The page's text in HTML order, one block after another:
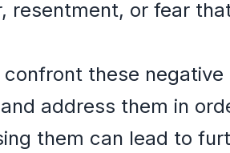
resentment, or fear
these
address them in
them can lead to